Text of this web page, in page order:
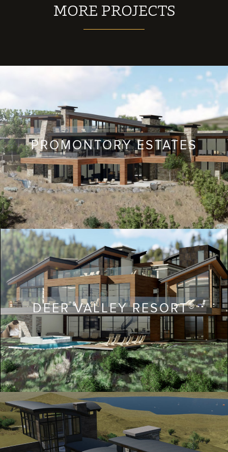
MORE PROJECTS
PROMONTORY ESTATES
DEER VALLEY RESORT®